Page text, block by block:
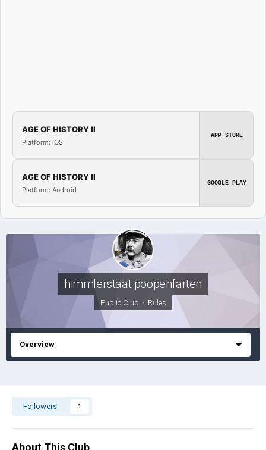
AGE OF HISTORY II
Platform: iOS
APP STORE
AGE OF HISTORY II
Platform: Android
GOOGLE PLAY
himmlerstaat poopenfarten
Public Club · Rules
Overview
Followers 1
About This Club